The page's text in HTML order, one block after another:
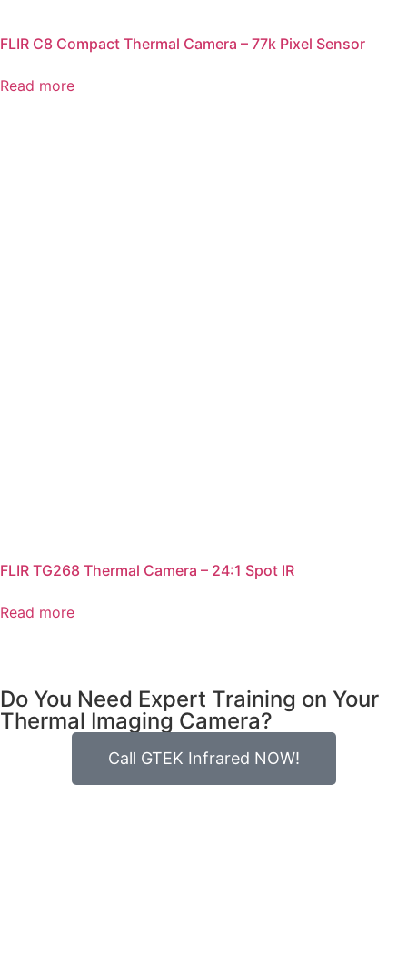
FLIR C8 Compact Thermal Camera – 77k Pixel Sensor
Read more
FLIR TG268 Thermal Camera – 24:1 Spot IR
Read more
Do You Need Expert Training on Your
Thermal Imaging Camera?
Call GTEK Infrared NOW!